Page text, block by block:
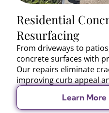
Residential
Resurfacing
From driveways to
concrete surfaces with
Our repairs eliminate
improving curb appeal
Learn More